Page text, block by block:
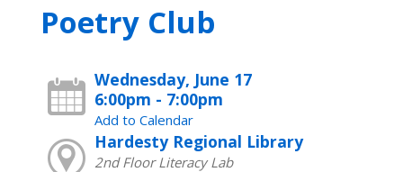
Poetry Club
Wednesday, June 17
6:00pm - 7:00pm
Add to Calendar
Hardesty Regional Library
2nd Floor Literacy Lab